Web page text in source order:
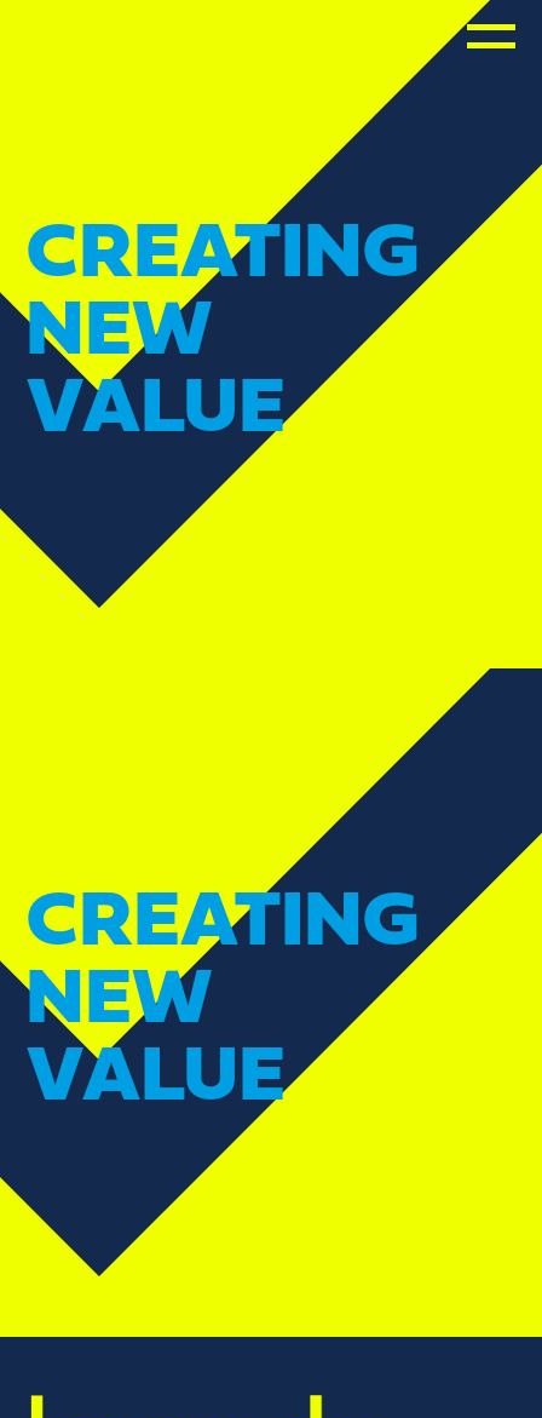
CREATING
NEW
VALUE
CREATING
NEW
VALUE